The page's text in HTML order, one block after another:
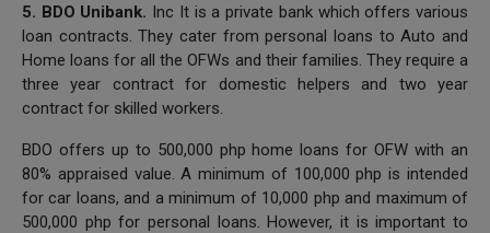
5. BDO Unibank. Inc It is a private bank which offers various
loan contracts. They cater from personal loans to Auto and
Home loans for all the OFWs and their families. They require a
three year contract for domestic helpers and two year
contract for skilled workers.
BDO offers up to 500,000 php home loans for OFW with an
80% appraised value. A minimum of 100,000 php is intended
for car loans, and a minimum of 10,000 php and maximum of
500,000 php for personal loans. However, it is important to